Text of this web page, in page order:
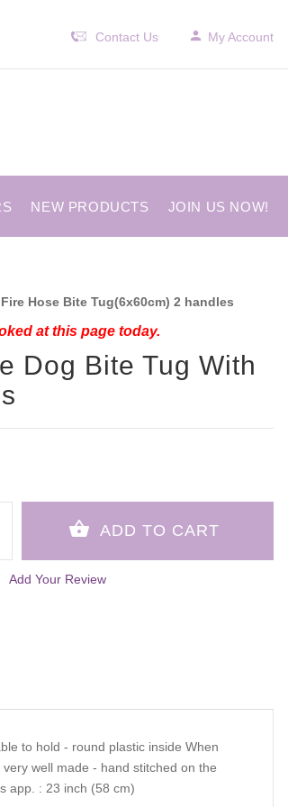
Contact Us My Account
NEW PRODUCTS JOIN US NOW!
Fire Hose Bite Tug(6x60cm) 2 handles
at this page today.
Dog Bite Tug With
Add Your Review
to hold - round plastic inside When
well made - hand stitched on the
app. : 23 inch (58 cm)